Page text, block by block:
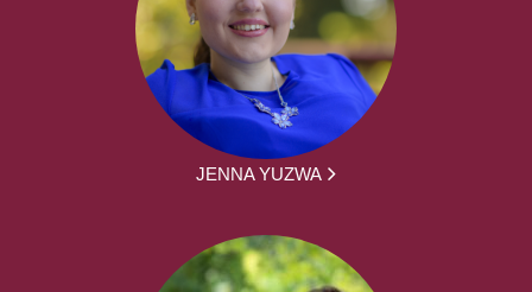
JENNA YUZWA